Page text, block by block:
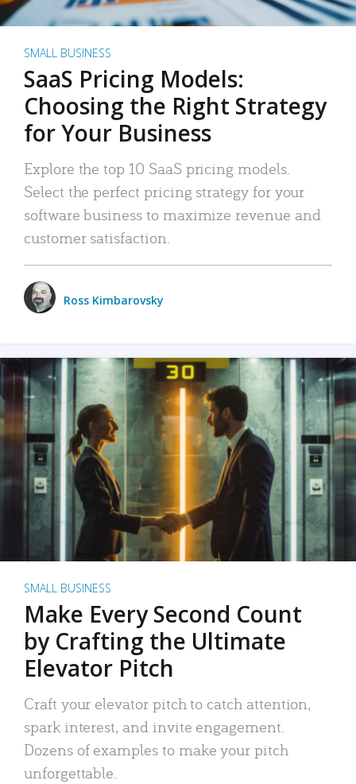
SMALL BUSINESS
SaaS Pricing Models:
Choosing the Right Strategy
for Your Business
Explore the top 10 SaaS pricing models.
Select the perfect pricing strategy for your
software business to maximize revenue and
customer satisfaction.
Ross Kimbarovsky
SMALL BUSINESS
Make Every Second Count
by Crafting the Ultimate
Elevator Pitch
Craft your elevator pitch to catch attention,
spark interest, and invite engagement.
Dozens of examples to make your pitch
unforgettable.